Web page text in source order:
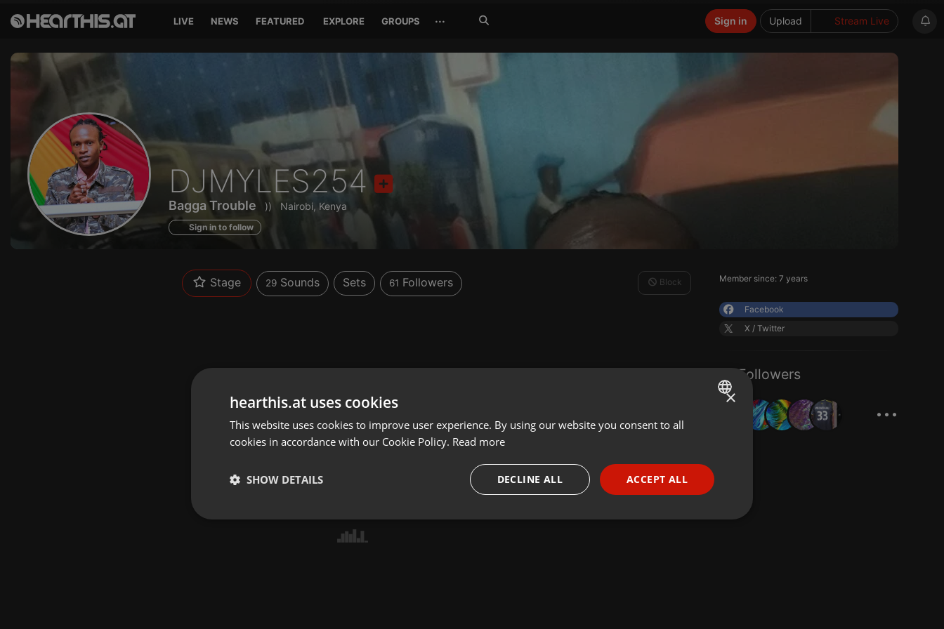
LIVE NEWS FEATURED EXPLORE GROUPS ··· Upload Stream Live
Sign in
Sounds
of
DJMYLES254
Bagga Trouble )) Nairobi, Kenya
Sign in to follow
Member since: 7 years
Facebook
X / Twitter
61 Followers
...
Stage 29Sounds Sets 61 Followers Block
ENGLISH
PORTUGUESE
SPANISH
×
hearthis.at uses cookies
This website uses cookies to improve user experience. By using our website you consent to all
cookies in accordance with our Cookie Policy. Read more
ACCEPT ALL
DECLINE ALL
SHOW DETAILS
Strictly necessary Targeting Functionality